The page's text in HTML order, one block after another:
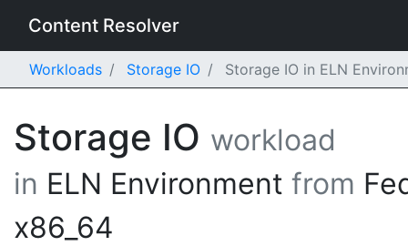
Content Resolver
Workloads Storage IO Storage IO in ELN
Storage IO workload
in ELN Environment from
x86_64